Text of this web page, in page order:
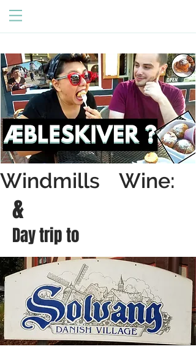
Windmills Wine:
&
Day trip to